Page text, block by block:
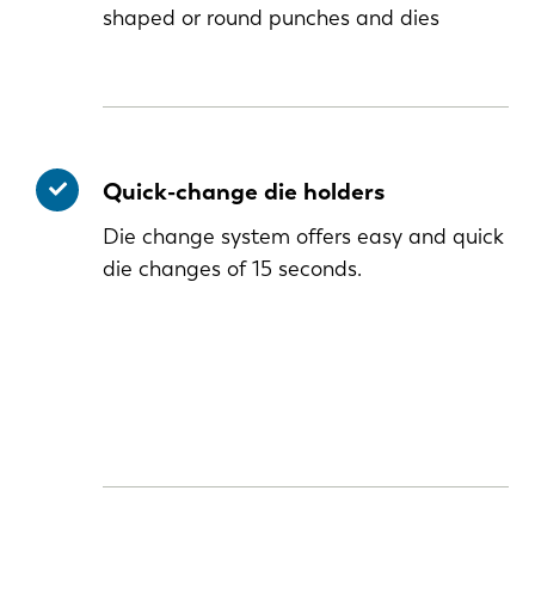
shaped or round punches and dies
Quick-change die holders
Die change system offers easy and quick
die changes of 15 seconds.